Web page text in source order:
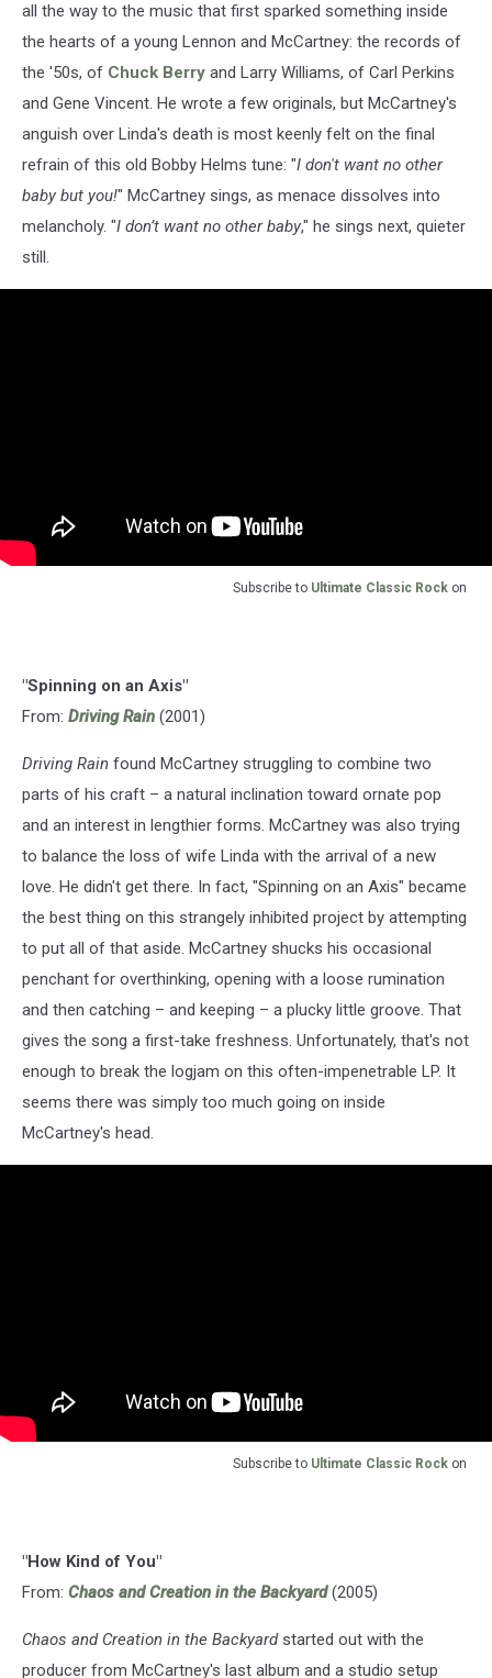
all the way to the music that first sparked something inside
the hearts of a young Lennon and McCartney: the records of
the '50s, of Chuck Berry and Larry Williams, of Carl Perkins
and Gene Vincent. He wrote a few originals, but McCartney's
anguish over Linda's death is most keenly felt on the final
refrain of this old Bobby Helms tune: "I don't want no other
baby but you!" McCartney sings, as menace dissolves into
melancholy. "I don’t want no other baby," he sings next, quieter
still.
Subscribe to Ultimate Classic Rock on
"Spinning on an Axis"
From: Driving Rain (2001)
Driving Rain found McCartney struggling to combine two
parts of his craft – a natural inclination toward ornate pop
and an interest in lengthier forms. McCartney was also trying
to balance the loss of wife Linda with the arrival of a new
love. He didn't get there. In fact, "Spinning on an Axis" became
the best thing on this strangely inhibited project by attempting
to put all of that aside. McCartney shucks his occasional
penchant for overthinking, opening with a loose rumination
and then catching – and keeping – a plucky little groove. That
gives the song a first-take freshness. Unfortunately, that's not
enough to break the logjam on this often-impenetrable LP. It
seems there was simply too much going on inside
McCartney's head.
Subscribe to Ultimate Classic Rock on
"How Kind of You"
From: Chaos and Creation in the Backyard(2005)
Chaos and Creation in the Backyardstarted out with the
producer from McCartney's last album and a studio setup